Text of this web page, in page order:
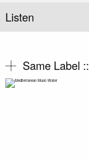
Listen
Same Label ::